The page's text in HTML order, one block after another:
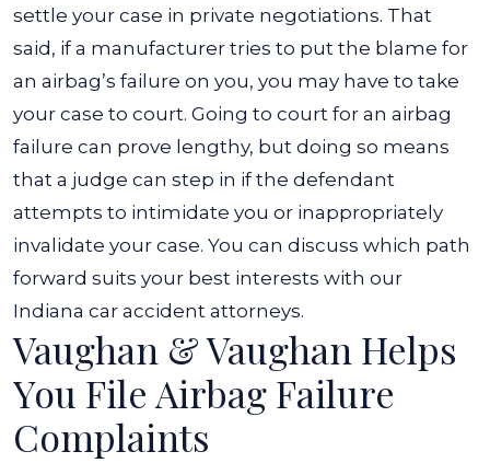
settle your case in private negotiations. That
said, if a manufacturer tries to put the blame for
an airbag’s failure on you, you may have to take
your case to court. Going to court for an airbag
failure can prove lengthy, but doing so means
that a judge can step in if the defendant
attempts to intimidate you or inappropriately
invalidate your case. You can discuss which path
forward suits your best interests with our
Indiana car accident attorneys.
Vaughan & Vaughan Helps
You File Airbag Failure
Complaints